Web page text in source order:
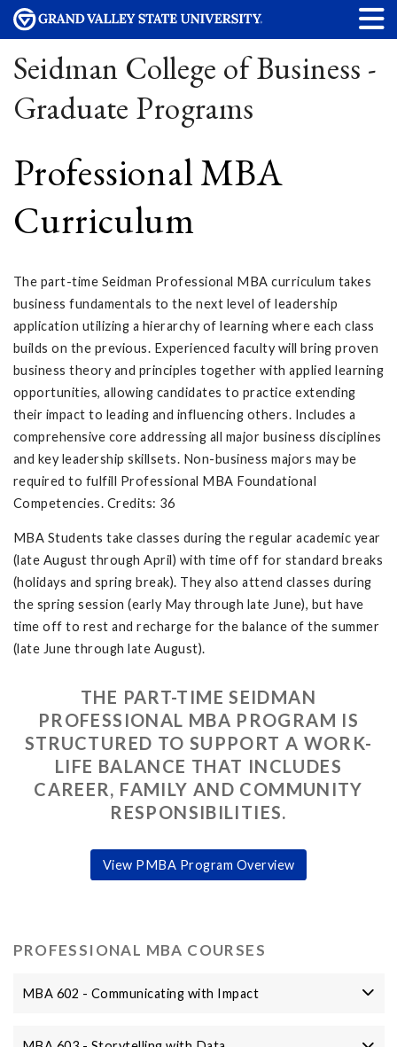
Seidman College of Business -
Graduate Programs
Professional MBA
Curriculum
The part-time Seidman Professional MBA curriculum takes
business fundamentals to the next level of leadership
application utilizing a hierarchy of learning where each class
builds on the previous. Experienced faculty will bring proven
business theory and principles together with applied learning
opportunities, allowing candidates to practice extending
their impact to leading and influencing others. Includes a
comprehensive core addressing all major business disciplines
and key leadership skillsets. Non-business majors may be
required to fulfill Professional MBA Foundational
Competencies. Credits: 36
MBA Students take classes during the regular academic year
(late August through April) with time off for standard breaks
(holidays and spring break). They also attend classes during
the spring session (early May through late June), but have
time off to rest and recharge for the balance of the summer
(late June through late August).
THE PART-TIME SEIDMAN
PROFESSIONAL MBA PROGRAM IS
STRUCTURED TO SUPPORT A WORK-
LIFE BALANCE THAT INCLUDES
CAREER, FAMILY AND COMMUNITY
RESPONSIBILITIES.
View PMBA Program Overview
PROFESSIONAL MBA COURSES
MBA 602 - Communicating with Impact